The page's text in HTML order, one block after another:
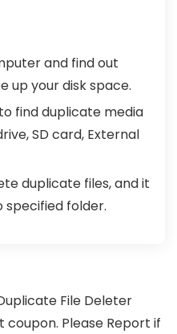
and find out
up your disk space.
find duplicate media
SD card, External
duplicate files, and it
folder.
File Deleter
coupon. Please Report if